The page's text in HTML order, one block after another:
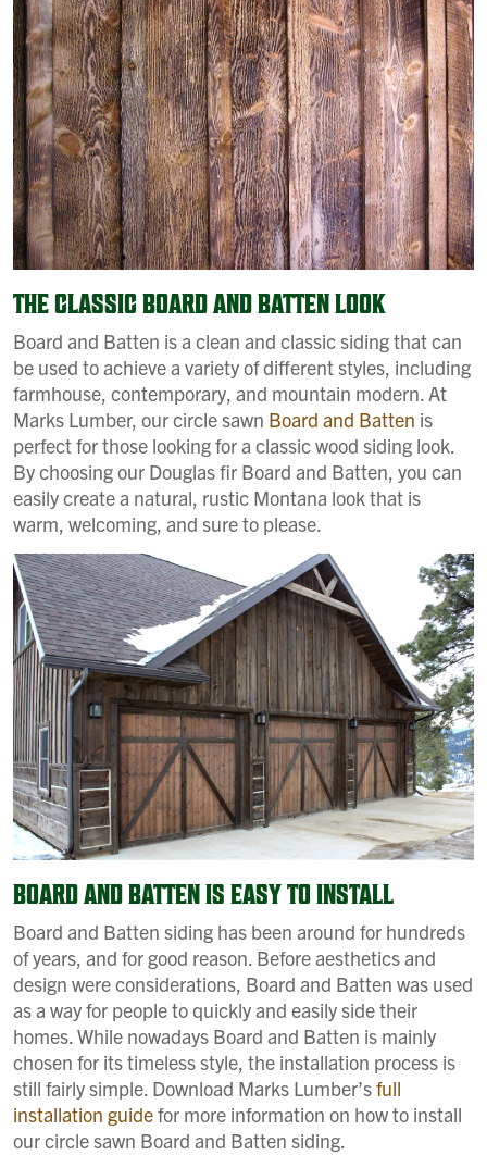
THE CLASSIC BOARD AND BATTEN LOOK
Board and Batten is a clean and classic siding that can
be used to achieve a variety of different styles, including
farmhouse, contemporary, and mountain modern. At
Marks Lumber, our circle sawn Board and Batten is
perfect for those looking for a classic wood siding look.
By choosing our Douglas fir Board and Batten, you can
easily create a natural, rustic Montana look that is
warm, welcoming, and sure to please.
BOARD AND BATTEN IS EASY TO INSTALL
Board and Batten siding has been around for hundreds
of years, and for good reason. Before aesthetics and
design were considerations, Board and Batten was used
as a way for people to quickly and easily side their
homes. While nowadays Board and Batten is mainly
chosen for its timeless style, the installation process is
still fairly simple. Download Marks Lumber’sfull
installation guidefor more information on how to install
our circle sawn Board and Batten siding.